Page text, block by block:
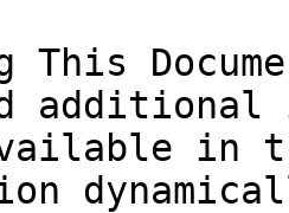
This
in